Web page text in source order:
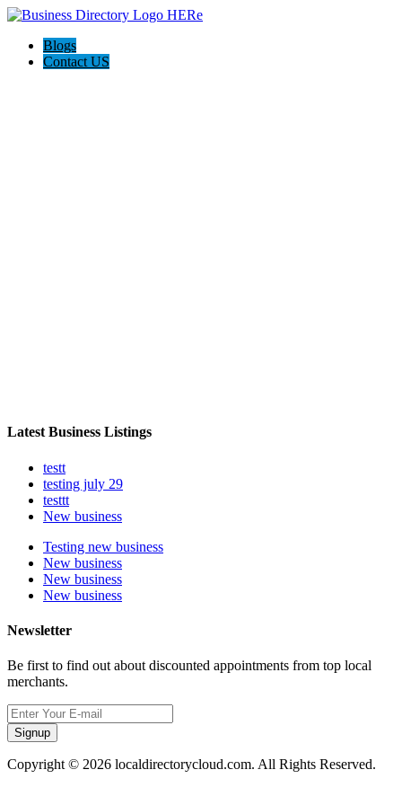
Blogs
Contact US
Latest Business Listings
testt
testing july 29
testtt
New business
Testing new business
New business
New business
New business
Newsletter
Be first to find out about discounted appointments from top local
merchants.
Signup
Copyright © 2026 localdirectorycloud.com. All Rights Reserved.